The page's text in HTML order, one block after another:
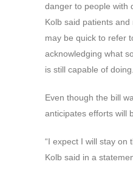
danger to people with
Kolb said patients
may be quick to refer
acknowledging what
is still capable of doing.
Even though the bill
anticipates efforts will
“I expect I will stay on
Kolb said in a